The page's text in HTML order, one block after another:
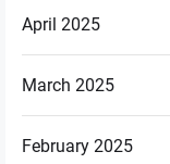
April 2025
March 2025
February 2025